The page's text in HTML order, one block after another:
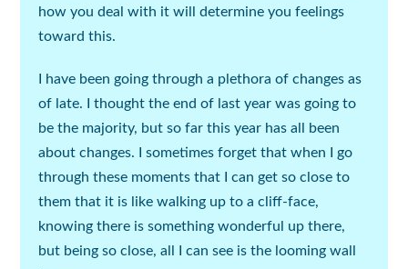
how you deal with it will determine you feelings
toward this.
I have been going through a plethora ofchanges as
of late. I thought the end of last year was going to
be the majority, but so far this year has all been
aboutchanges. I sometimes forget that when I go
through these moments that I can get so close to
them that it is like walking up to a cliff-face,
knowing there is something wonderful up there,
but being so close, all I can see is the looming wall